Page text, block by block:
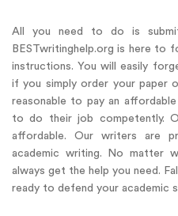
All you need to do is
BESTwritinghelp.org is here to
instructions. You will easily
if you simply order your paper
reasonable to pay an
to do their job competently.
affordable. Our writers are
academic writing. No matter
always get the help you need.
ready to defend your academic